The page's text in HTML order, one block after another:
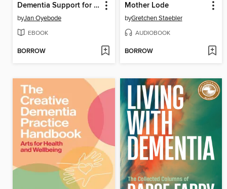
Dementia Support for People from Diverse Ethnicities and their Families
byJan Oyebode
EBOOK
BORROW
Mother Lode
byGretchen Staebler
AUDIOBOOK
BORROW